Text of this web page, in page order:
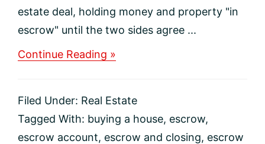
estate deal, holding money and property "in
escrow" until the two sides agree ...
Continue Reading »
Filed Under: Real Estate
Tagged With: buying a house, escrow,
escrow account, escrow and closing, escrow